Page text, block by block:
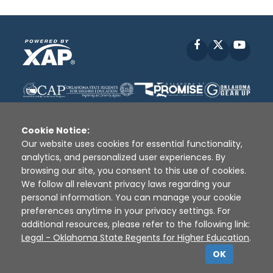
Facebook
Disclaimer | Terms of Use | Privacy Policy
Sources
XAP © 2010 - 2026
Cookie Notice:
Our website uses cookies for essential functionality,
analytics, and personalized user experiences. By
browsing our site, you consent to this use of cookies.
We follow all relevant privacy laws regarding your
personal information. You can manage your cookie
preferences anytime in your privacy settings. For
additional resources, please refer to the following link:
Legal - Oklahoma State Regents for Higher Education.
OK